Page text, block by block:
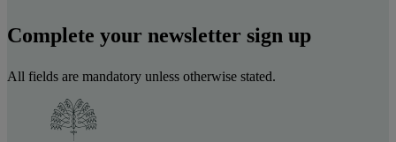
Complete your newsletter sign up
All fields are mandatory unless otherwise stated.